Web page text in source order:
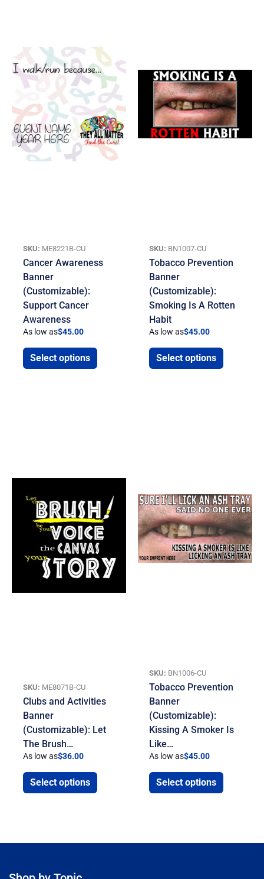
SKU: ME8221B-CU
Cancer Awareness
Banner
(Customizable):
Support Cancer
Awareness
As low as$45.00
Select options
SKU: BN1007-CU
Tobacco Prevention
Banner
(Customizable):
Smoking Is A Rotten
Habit
As low as$45.00
Select options
SKU: ME8071B-CU
Clubs and Activities
Banner
(Customizable): Let
The Brush…
As low as$36.00
Select options
SKU: BN1006-CU
Tobacco Prevention
Banner
(Customizable):
Kissing A Smoker Is
Like…
As low as$45.00
Select options